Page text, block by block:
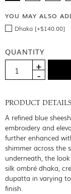
YOU MAY ALSO
Dhaka [+$140.00]
QUANTITY
PRODUCT DETAILS
A refined blue
embroidery and
further enhanced
shimmer across the
underneath, the
silk ombré dhaka,
dupatta in varying
finish.